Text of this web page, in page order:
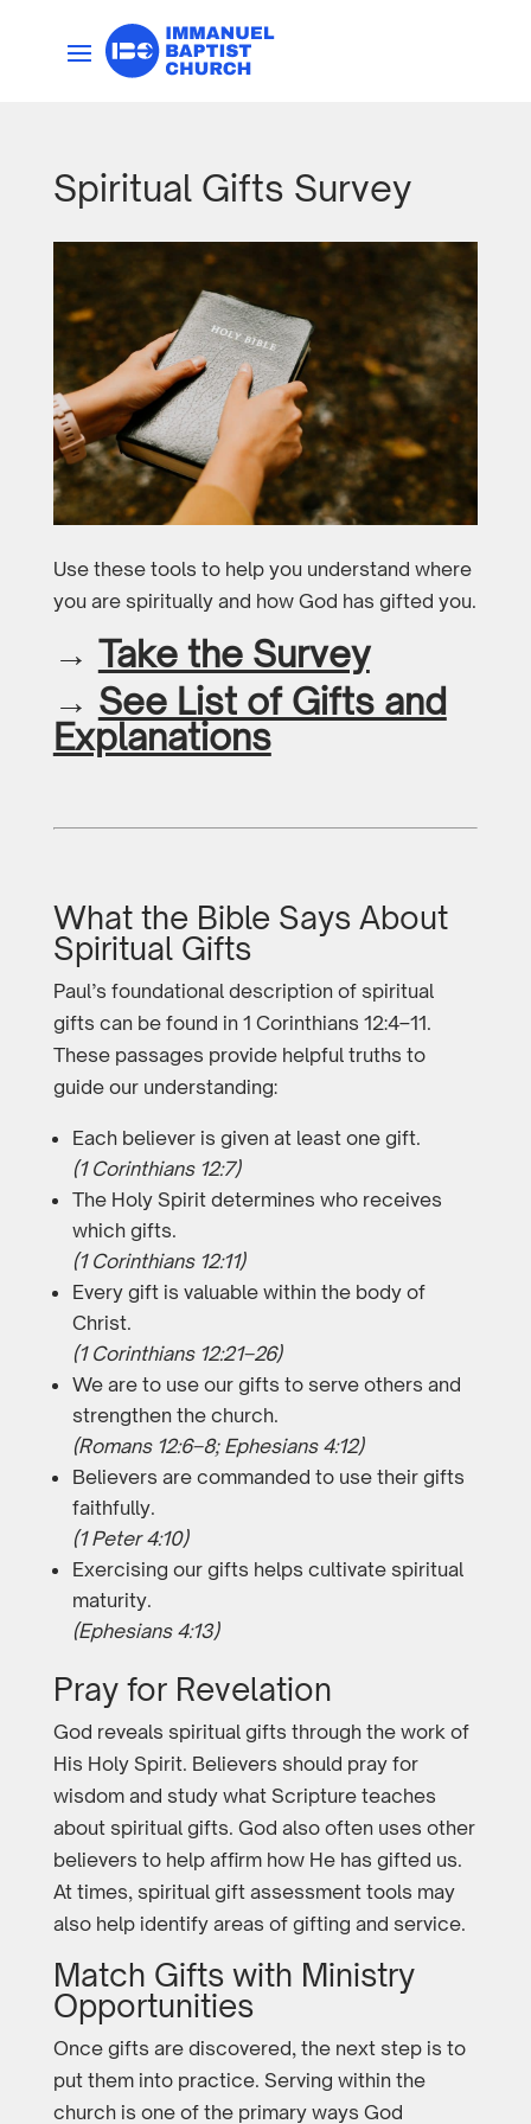
Spiritual Gifts Survey
Use these tools to help you understand where
you are spiritually and how God has gifted you.
→ Take the Survey
→ See List of Gifts and
Explanations
What the Bible Says About
Spiritual Gifts
Paul’s foundational description of spiritual
gifts can be found in 1 Corinthians 12:4–11.
These passages provide helpful truths to
guide our understanding:
Each believer is given at least one gift.
(1 Corinthians 12:7)
The Holy Spirit determines who receives
which gifts.
(1 Corinthians 12:11)
Every gift is valuable within the body of
Christ.
(1 Corinthians 12:21–26)
We are to use our gifts to serve others and
strengthen the church.
(Romans 12:6–8; Ephesians 4:12)
Believers are commanded to use their gifts
faithfully.
(1 Peter 4:10)
Exercising our gifts helps cultivate spiritual
maturity.
(Ephesians 4:13)
Pray for Revelation
God reveals spiritual gifts through the work of
His Holy Spirit. Believers should pray for
wisdom and study what Scripture teaches
about spiritual gifts. God also often uses other
believers to help affirm how He has gifted us.
At times, spiritual gift assessment tools may
also help identify areas of gifting and service.
Match Gifts with Ministry
Opportunities
Once gifts are discovered, the next step is to
put them into practice. Serving within the
church is one of the primary ways God